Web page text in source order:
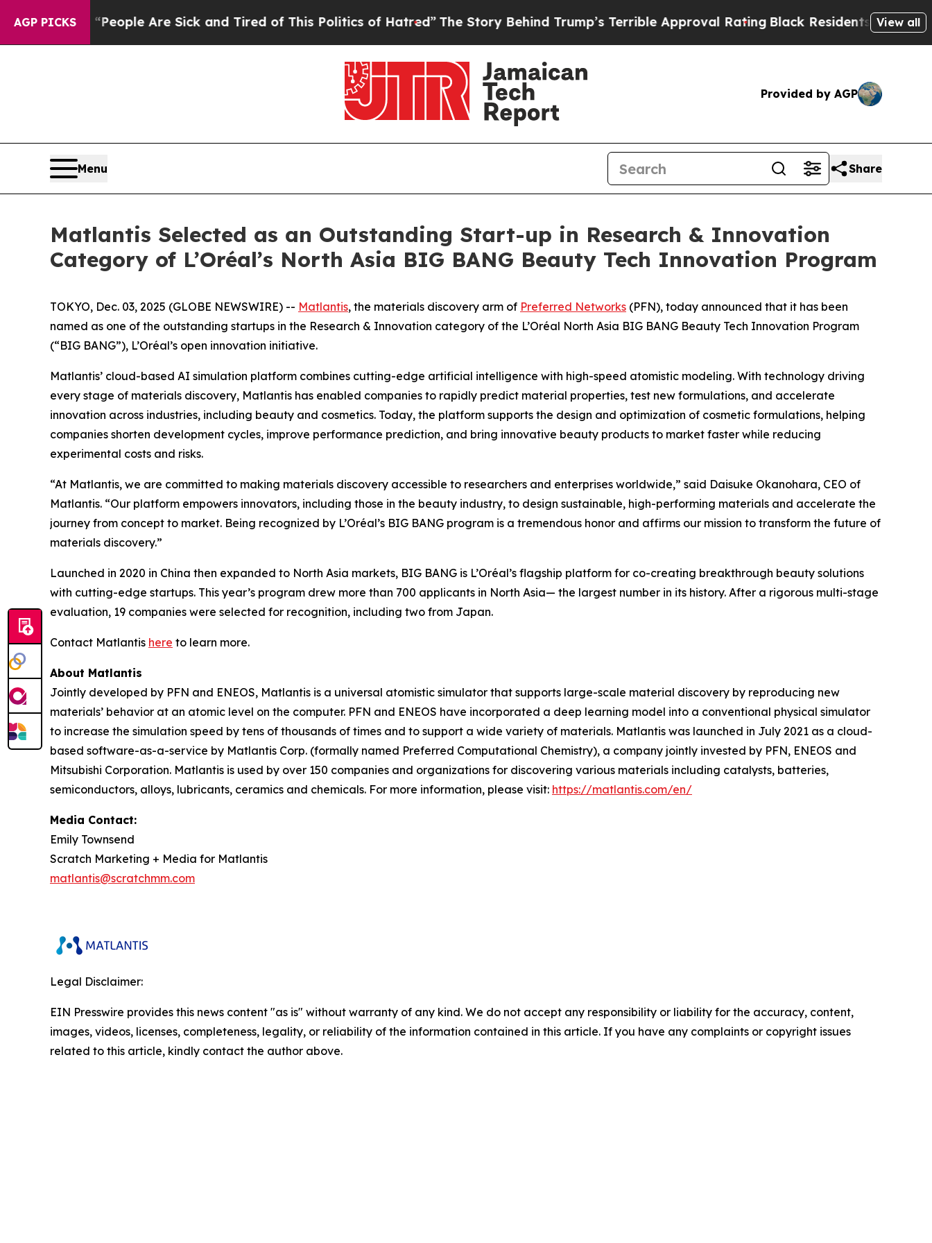
AGP PICKS
Win: “People Are Sick and Tired of This Politics of Hatred”The Story Behind Trump’s Terrible Approval RatingBlack Residents Warned of
View all
Provided by AGP
Menu Share
Matlantis Selected as an Outstanding Start-up in Research & Innovation
Category of L’Oréal’s North Asia BIG BANG Beauty Tech Innovation Program
TOKYO, Dec. 03, 2025 (GLOBE NEWSWIRE) -- Matlantis, the materials discovery arm of Preferred Networks (PFN), today announced that it has been
named as one of the outstanding startups in the Research & Innovation category of the L’Oréal North Asia BIG BANG Beauty Tech Innovation Program
(“BIG BANG”), L’Oréal’s open innovation initiative.
Matlantis’ cloud-based AI simulation platform combines cutting-edge artificial intelligence with high-speed atomistic modeling. With technology driving
every stage of materials discovery, Matlantis has enabled companies to rapidly predict material properties, test new formulations, and accelerate
innovation across industries, including beauty and cosmetics. Today, the platform supports the design and optimization of cosmetic formulations, helping
companies shorten development cycles, improve performance prediction, and bring innovative beauty products to market faster while reducing
experimental costs and risks.
“At Matlantis, we are committed to making materials discovery accessible to researchers and enterprises worldwide,” said Daisuke Okanohara, CEO of
Matlantis. “Our platform empowers innovators, including those in the beauty industry, to design sustainable, high-performing materials and accelerate the
journey from concept to market. Being recognized by L’Oréal’s BIG BANG program is a tremendous honor and affirms our mission to transform the future of
materials discovery.”
Launched in 2020 in China then expanded to North Asia markets, BIG BANG is L’Oréal’s flagship platform for co-creating breakthrough beauty solutions
with cutting-edge startups. This year’s program drew more than 700 applicants in North Asia— the largest number in its history. After a rigorous multi-stage
evaluation, 19 companies were selected for recognition, including two from Japan.
Contact Matlantis here to learn more.
About Matlantis
Jointly developed by PFN and ENEOS, Matlantis is a universal atomistic simulator that supports large-scale material discovery by reproducing new
materials’ behavior at an atomic level on the computer. PFN and ENEOS have incorporated a deep learning model into a conventional physical simulator
to increase the simulation speed by tens of thousands of times and to support a wide variety of materials. Matlantis was launched in July 2021 as a cloud-
based software-as-a-service by Matlantis Corp. (formally named Preferred Computational Chemistry), a company jointly invested by PFN, ENEOS and
Mitsubishi Corporation. Matlantis is used by over 150 companies and organizations for discovering various materials including catalysts, batteries,
semiconductors, alloys, lubricants, ceramics and chemicals. For more information, please visit: https://matlantis.com/en/
Media Contact:
Emily Townsend
Scratch Marketing + Media for Matlantis​
matlantis@scratchmm.com
Legal Disclaimer:
EIN Presswire provides this news content "as is" without warranty of any kind. We do not accept any responsibility or liability for the accuracy, content,
images, videos, licenses, completeness, legality, or reliability of the information contained in this article. If you have any complaints or copyright issues
related to this article, kindly contact the author above.